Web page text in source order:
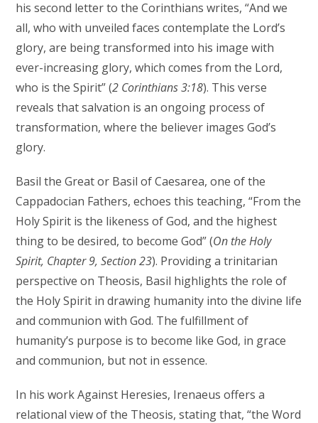
his second letter to the Corinthians writes, “And we
all, who with unveiled faces contemplate the Lord’s
glory, are being transformed into his image with
ever-increasing glory, which comes from the Lord,
who is the Spirit” (2 Corinthians 3:18). This verse
reveals that salvation is an ongoing process of
transformation, where the believer images God’s
glory.
Basil the Great or Basil of Caesarea, one of the
Cappadocian Fathers, echoes this teaching, “From the
Holy Spirit is the likeness of God, and the highest
thing to be desired, to become God” (On the Holy
Spirit, Chapter 9, Section 23). Providing a trinitarian
perspective on Theosis, Basil highlights the role of
the Holy Spirit in drawing humanity into the divine life
and communion with God. The fulfillment of
humanity’s purpose is to become like God, in grace
and communion, but not in essence.
In his work Against Heresies, Irenaeus offers a
relational view of the Theosis, stating that, “the Word